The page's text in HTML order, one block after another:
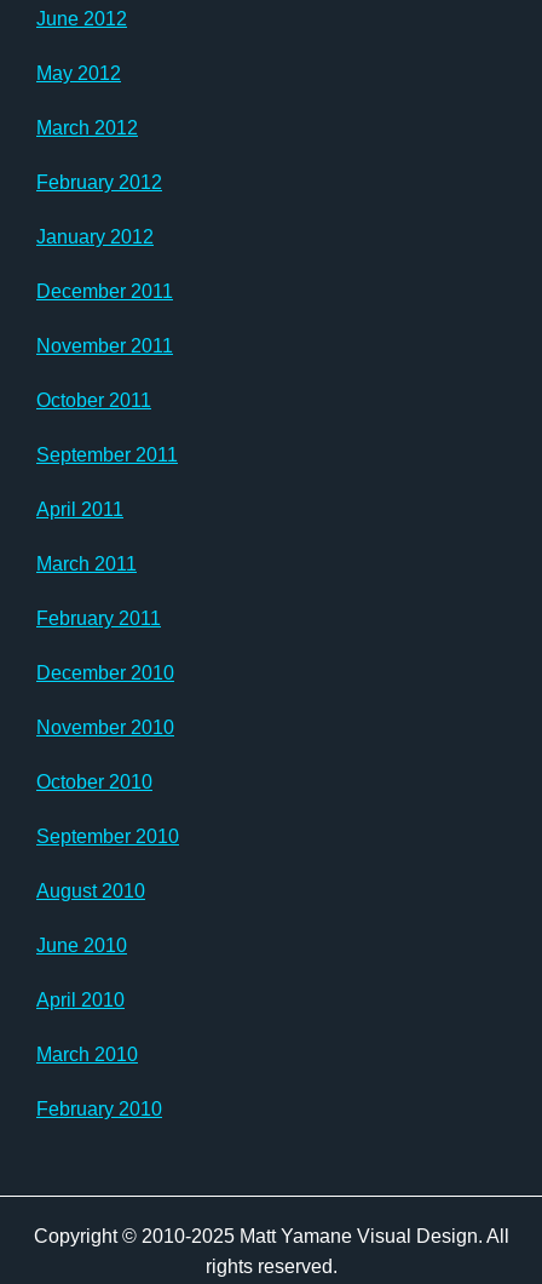
June 2012
May 2012
March 2012
February 2012
January 2012
December 2011
November 2011
October 2011
September 2011
April 2011
March 2011
February 2011
December 2010
November 2010
October 2010
September 2010
August 2010
June 2010
April 2010
March 2010
February 2010
Copyright © 2010-2025 Matt Yamane Visual Design. All
rights reserved.